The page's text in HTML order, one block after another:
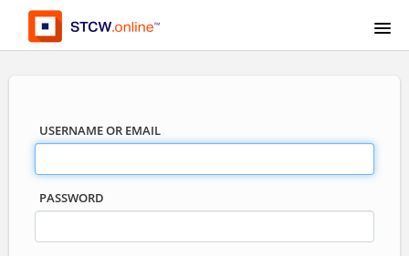
USERNAME OR EMAIL
PASSWORD